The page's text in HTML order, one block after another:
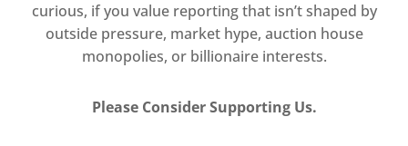
curious, if you value reporting that isn’t shaped by
outside pressure, market hype, auction house
monopolies, or billionaire interests.
Please Consider Supporting Us.